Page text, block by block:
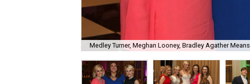
Medley Turner, Meghan Looney, Bradley Agather Means